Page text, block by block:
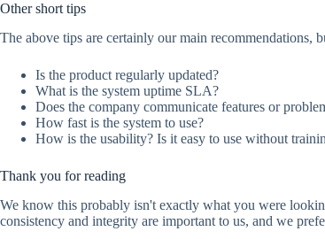
Other short tips
The above tips are certainly our main recommendations,
Is the product regularly updated?
What is the system uptime SLA?
Does the company communicate features or
How fast is the system to use?
How is the usability? Is it easy to use without
Thank you for reading
We know this probably isn't exactly what you were
consistency and integrity are important to us, and we